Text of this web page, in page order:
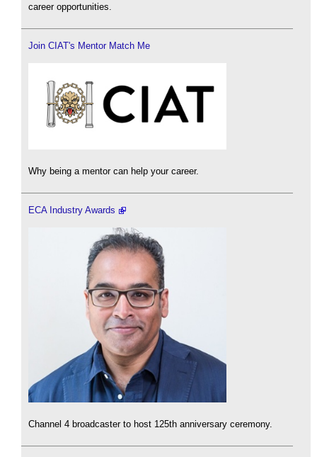
career opportunities.
Join CIAT's Mentor Match Me
Why being a mentor can help your career.
ECA Industry Awards
Channel 4 broadcaster to host 125th anniversary ceremony.